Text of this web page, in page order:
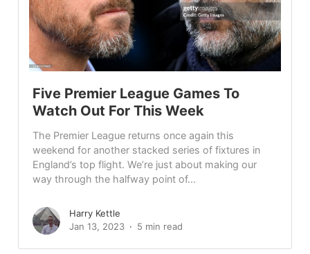
Five Premier League Games To
Watch Out For This Week
The Premier League returns once again this
weekend for another stacked series of fixtures in
England’s top flight. We’re just about making our
way through the halfway point of...
Harry Kettle
Jan 13, 2023
5 min read